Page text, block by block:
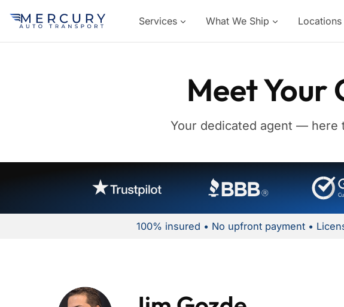
Services What We Ship Locations
Meet Your
Your dedicated agent — here
100% insured • No upfront payment •